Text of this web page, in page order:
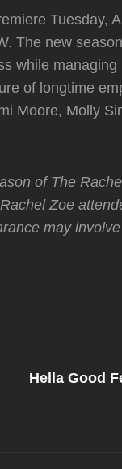
Tuesday,
The new
while
of longtime
Moore, Molly
of The
Zoe
may
Hella Good